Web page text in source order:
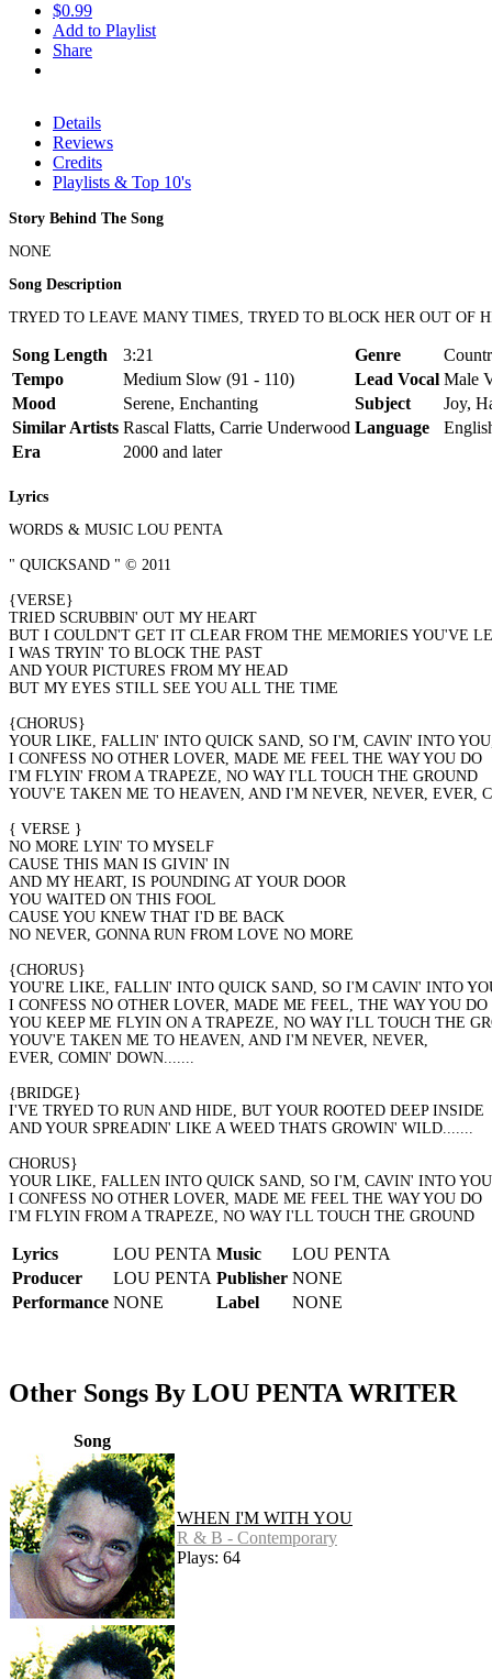
$0.99
Add to Playlist
Share
Details
Reviews
Credits
Playlists & Top 10's
Story Behind The Song
NONE
Song Description
TRYED TO LEAVE MANY TIMES, TRYED TO BLOCK HER OUT
Song Length 3:21 Genre
Tempo
Medium Slow (91 - 110) Lead Vocal Male
Mood
Serene, Enchanting Subject
Joy,
Similar Artists Rascal Flatts, Carrie Underwood Language
Era
2000 and later
Lyrics
WORDS & MUSIC LOU PENTA
" QUICKSAND " © 2011
{VERSE}
TRIED SCRUBBIN' OUT MY HEART
BUT I COULDN'T GET IT CLEAR FROM THE MEMORIES YOU'VE
I WAS TRYIN' TO BLOCK THE PAST
AND YOUR PICTURES FROM MY HEAD
BUT MY EYES STILL SEE YOU ALL THE TIME
{CHORUS}
YOUR LIKE, FALLIN' INTO QUICK SAND, SO I'M, CAVIN' INTO
I CONFESS NO OTHER LOVER, MADE ME FEEL THE WAY YOU DO
I'M FLYIN' FROM A TRAPEZE, NO WAY I'LL TOUCH THE GROUND
YOUV'E TAKEN ME TO HEAVEN, AND I'M NEVER, NEVER, EVER,
{ VERSE }
NO MORE LYIN' TO MYSELF
CAUSE THIS MAN IS GIVIN' IN
AND MY HEART, IS POUNDING AT YOUR DOOR
YOU WAITED ON THIS FOOL
CAUSE YOU KNEW THAT I'D BE BACK
NO NEVER, GONNA RUN FROM LOVE NO MORE
{CHORUS}
YOU'RE LIKE, FALLIN' INTO QUICK SAND, SO I'M CAVIN' INTO
I CONFESS NO OTHER LOVER, MADE ME FEEL, THE WAY YOU DO
YOU KEEP ME FLYIN ON A TRAPEZE, NO WAY I'LL TOUCH THE
YOUV'E TAKEN ME TO HEAVEN, AND I'M NEVER, NEVER,
EVER, COMIN' DOWN.......
{BRIDGE}
I'VE TRYED TO RUN AND HIDE, BUT YOUR ROOTED DEEP INSIDE
AND YOUR SPREADIN' LIKE A WEED THATS GROWIN' WILD.......
CHORUS}
YOUR LIKE, FALLEN INTO QUICK SAND, SO I'M, CAVIN' INTO
I CONFESS NO OTHER LOVER, MADE ME FEEL THE WAY YOU DO
I'M FLYIN FROM A TRAPEZE, NO WAY I'LL TOUCH THE GROUND
Lyrics LOU PENTA Music
LOU PENTA
Producer
LOU PENTA Publisher NONE
Performance NONE Label NONE
Other Songs By LOU PENTA WRITER
Song
WHEN I'M WITH YOU
R & B - Contemporary
Plays: 64